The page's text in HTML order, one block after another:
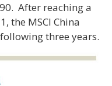
After reaching a
the MSCI China
three years.